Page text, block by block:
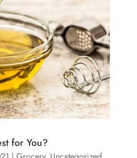
for You?